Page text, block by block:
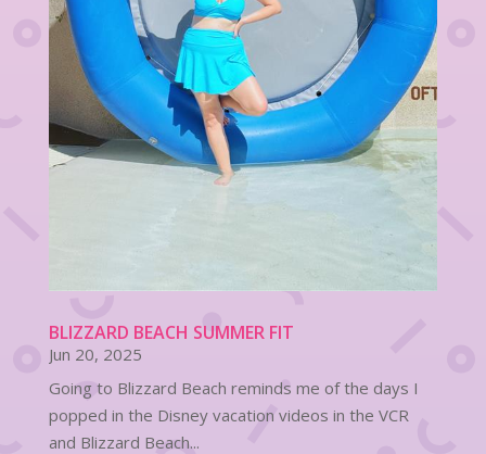
BLIZZARD BEACH SUMMER FIT
Jun 20, 2025
Going to Blizzard Beach reminds me of the days I
popped in the Disney vacation videos in the VCR
and Blizzard Beach...